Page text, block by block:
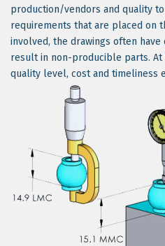
production/vendors and quality
requirements that are placed on
involved, the drawings often
result in non-producible parts.
quality level, cost and timeliness